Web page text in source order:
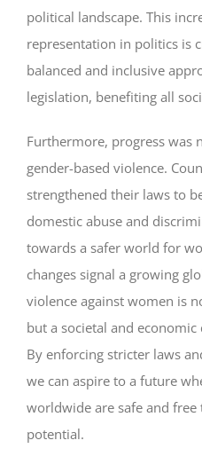
political landscape. This
representation in politics is
balanced and inclusive
legislation, benefiting all
Furthermore, progress was
gender-based violence.
strengthened their laws to
domestic abuse and
towards a safer world for
changes signal a growing
violence against women is
but a societal and
By enforcing stricter laws
we can aspire to a future
worldwide are safe and
potential.